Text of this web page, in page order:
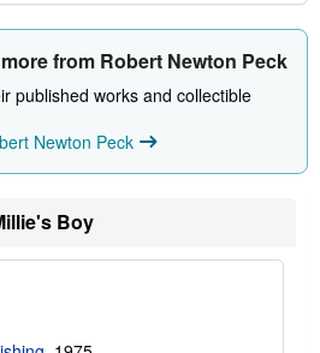
from Robert Newton Peck
published works and collectible
Newton Peck
Boy